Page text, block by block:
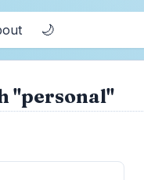
🌙
"personal"